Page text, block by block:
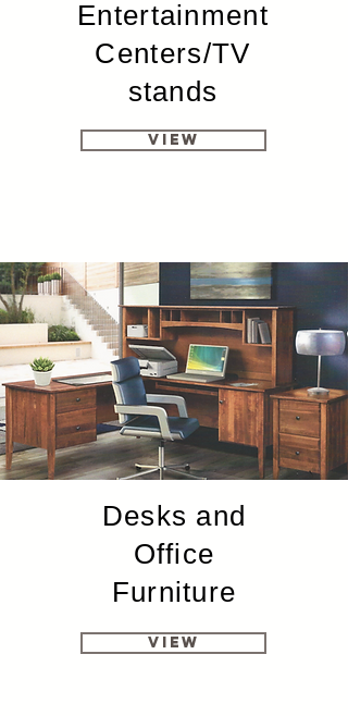
Entertainment
Centers/TV
stands
View
Desks and
Office
Furniture
View